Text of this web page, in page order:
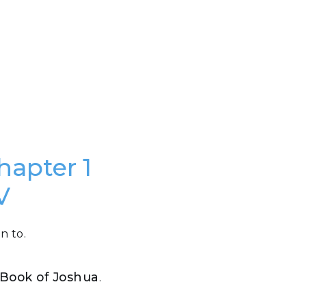
1
to.
of Joshua.